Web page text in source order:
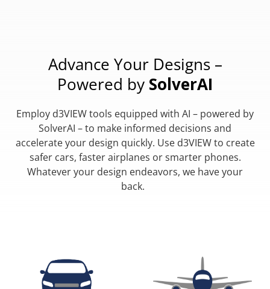
Advance Your Designs –
Powered by SolverAI
Employ d3VIEW tools equipped with AI – powered by
SolverAI – to make informed decisions and
accelerate your design quickly. Use d3VIEW to create
safer cars, faster airplanes or smarter phones.
Whatever your design endeavors, we have your
back.